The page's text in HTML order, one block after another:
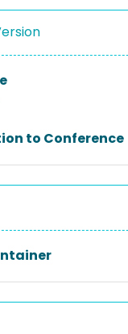
to Conference